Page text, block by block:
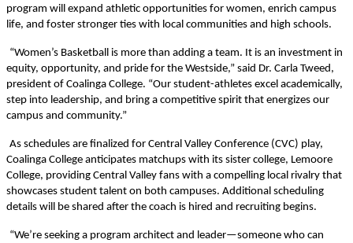
program will expand athletic opportunities for women, enrich campus
life, and foster stronger ties with local communities and high schools.
“Women’s Basketball is more than adding a team. It is an investment in
equity, opportunity, and pride for the Westside,” said Dr. Carla Tweed,
president of Coalinga College. “Our student-athletes excel academically,
step into leadership, and bring a competitive spirit that energizes our
campus and community.”
As schedules are finalized for Central Valley Conference (CVC) play,
Coalinga College anticipates matchups with its sister college, Lemoore
College, providing Central Valley fans with a compelling local rivalry that
showcases student talent on both campuses. Additional scheduling
details will be shared after the coach is hired and recruiting begins.
“We’re seeking a program architect and leader—someone who can